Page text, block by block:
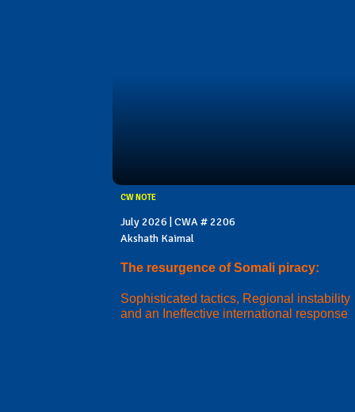
CW NOTE
July 2026 | CWA # 2206
Akshath Kaimal
The resurgence of Somali piracy:
Sophisticated tactics, Regional instability
and an Ineffective international response